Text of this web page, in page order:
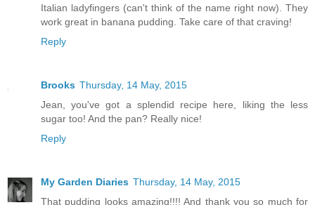
Italian ladyfingers (can't think of the name right now). They
work great in banana pudding. Take care of that craving!
Reply
Brooks Thursday, 14 May, 2015
Jean, you've got a splendid recipe here, liking the less
sugar too! And the pan? Really nice!
Reply
My Garden Diaries Thursday, 14 May, 2015
That pudding looks amazing!!!! And thank you so much for